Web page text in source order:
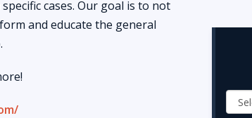
cases. Our goal is to not
and educate the general